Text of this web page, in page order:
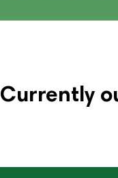
Currently